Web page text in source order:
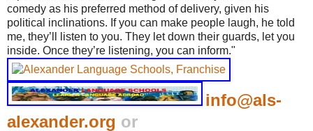
comedy as his preferred method of delivery, given his
political inclinations. If you can make people laugh, he told
me, they’ll listen to you. They let down their guards, let you
inside. Once they’re listening, you can inform."
info@als-
alexander.org or